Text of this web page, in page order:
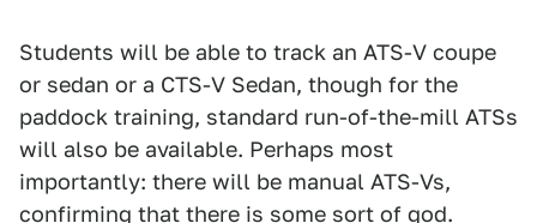
Students will be able to track an ATS-V coupe
or sedan or a CTS-V Sedan, though for the
paddock training, standard run-of-the-mill ATSs
will also be available. Perhaps most
importantly: there will be manual ATS-Vs,
confirming that there is some sort of god.